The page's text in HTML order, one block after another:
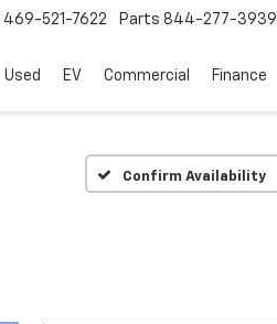
469-521-7622 Parts 844-277-3939
Used EV Commercial Finance
Confirm Availability